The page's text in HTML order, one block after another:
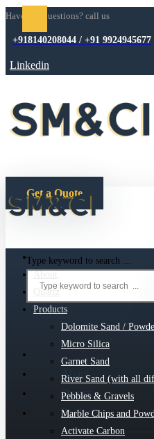
Have any questions? call us
+918140208044 / +91 9924945677
Linkedin
Get a Quote
Type keyword to search ...
About
Quartz
Products
Quartz
Products
Dolomite Sand /
Micro Silica
Garnet Sand
River Sand (with all
Pebbles & Gravels
Marble Chips and
Activate Carbon